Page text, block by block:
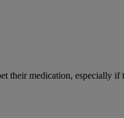
their medication, especially if